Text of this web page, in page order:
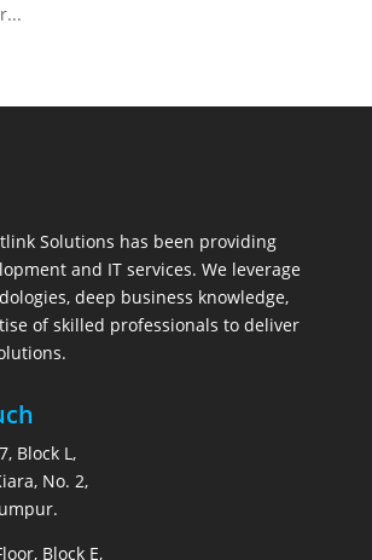
Solutions has been providing
and IT services. We leverage
deep business knowledge,
of skilled professionals to deliver
Block L,
No. 2,
Block E,